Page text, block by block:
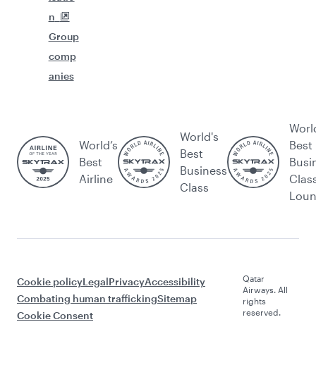
n
Group
comp
anies
World’s
Best
Airline
World's
Best
Business
Class
Best
Cookie policyLegalPrivacyAccessibility
Combating human traffickingSitemap
Cookie Consent
Qatar
Airways. All
rights
reserved.